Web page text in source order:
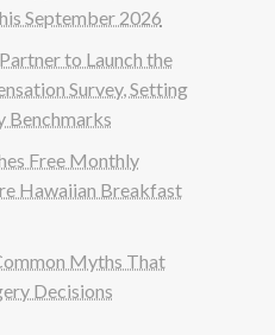
September 2026
to Launch the
Survey, Setting
Benchmarks
Free Monthly
Hawaiian Breakfast
Myths That
Decisions